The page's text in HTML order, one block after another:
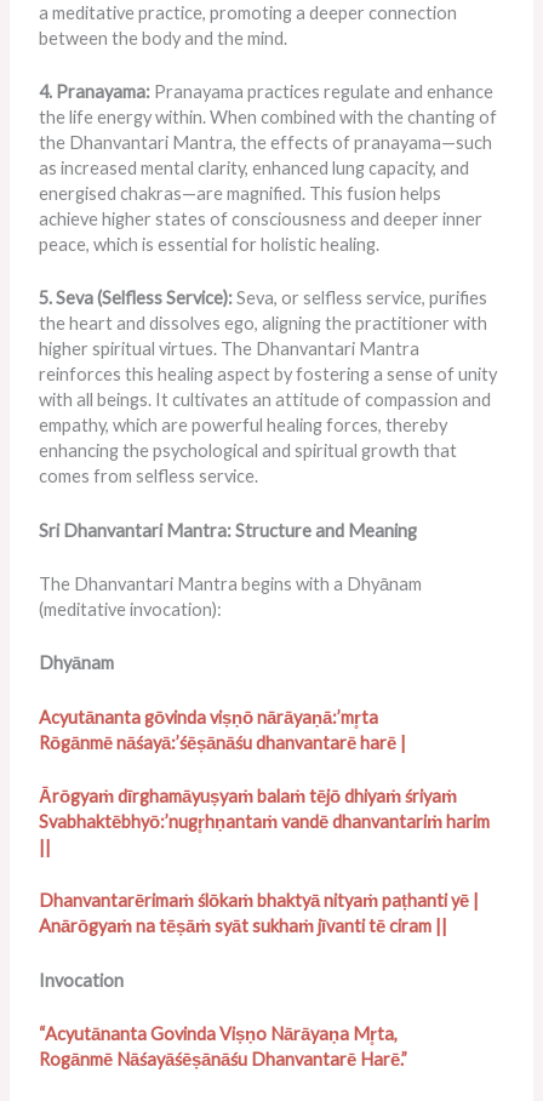
a meditative practice, promoting a deeper connection
between the body and the mind.
4. Pranayama: Pranayama practices regulate and enhance
the life energy within. When combined with the chanting of
the Dhanvantari Mantra, the effects of pranayama—such
as increased mental clarity, enhanced lung capacity, and
energised chakras—are magnified. This fusion helps
achieve higher states of consciousness and deeper inner
peace, which is essential for holistic healing.
5. Seva (Selfless Service):Seva, or selfless service, purifies
the heart and dissolves ego, aligning the practitioner with
higher spiritual virtues. The Dhanvantari Mantra
reinforces this healing aspect by fostering a sense of unity
with all beings. It cultivates an attitude of compassion and
empathy, which are powerful healing forces, thereby
enhancing the psychological and spiritual growth that
comes from selfless service.
Sri Dhanvantari Mantra: Structure and Meaning
The Dhanvantari Mantra begins with a Dhyānam
(meditative invocation):
Dhyānam
Acyutānanta gōvinda viṣṇō nārāyaṇā:’mr̥ta
Rōgānmē nāśayā:’śēṣānāśu dhanvantarē harē |
Ārōgyaṁ dīrghamāyuṣyaṁ balaṁ tējō dhiyaṁ śriyaṁ
Svabhaktēbhyō:’nugr̥hṇantaṁ vandē dhanvantariṁ harim
Dhanvantarērimaṁ ślōkaṁ bhaktyā nityaṁ paṭhanti yē |
Anārōgyaṁ na tēṣāṁ syāt sukhaṁ jīvanti tē ciram ||
Invocation
“Acyutānanta Govinda Viṣṇo Nārāyaṇa Mr̥ta,
Rogānmē Nāśayāśēṣānāśu Dhanvantarē Harē.”